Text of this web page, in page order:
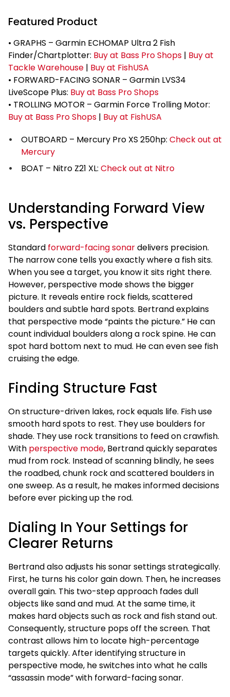
Featured Product
• GRAPHS – Garmin ECHOMAP Ultra 2 Fish
Finder/Chartplotter: Buy at Bass Pro Shops | Buy at
Tackle Warehouse | Buy at FishUSA
• FORWARD-FACING SONAR – Garmin LVS34
LiveScope Plus: Buy at Bass Pro Shops
• TROLLING MOTOR – Garmin Force Trolling Motor:
Buy at Bass Pro Shops | Buy at FishUSA
OUTBOARD – Mercury Pro XS 250hp: Check out at
Mercury
BOAT – Nitro Z21 XL: Check out at Nitro
Understanding Forward View
vs. Perspective
Standard forward-facing sonardelivers precision.
The narrow cone tells you exactly where a fish sits.
When you see a target, you know it sits right there.
However, perspective mode shows the bigger
picture. It reveals entire rock fields, scattered
boulders and subtle hard spots. Bertrand explains
that perspective mode “paints the picture.” He can
count individual boulders along a rock spine. He can
spot hard bottom next to mud. He can even see fish
cruising the edge.
Finding Structure Fast
On structure-driven lakes, rock equals life. Fish use
smooth hard spots to rest. They use boulders for
shade. They use rock transitions to feed on crawfish.
With perspective mode, Bertrand quickly separates
mud from rock. Instead of scanning blindly, he sees
the roadbed, chunk rock and scattered boulders in
one sweep. As a result, he makes informed decisions
before ever picking up the rod.
Dialing In Your Settings for
Clearer Returns
Bertrand also adjusts his sonar settings strategically.
First, he turns his color gain down. Then, he increases
overall gain. This two-step approach fades dull
objects like sand and mud. At the same time, it
makes hard objects such as rock and fish stand out.
Consequently, structure pops off the screen. That
contrast allows him to locate high-percentage
targets quickly. After identifying structure in
perspective mode, he switches into what he calls
“assassin mode” with forward-facing sonar.